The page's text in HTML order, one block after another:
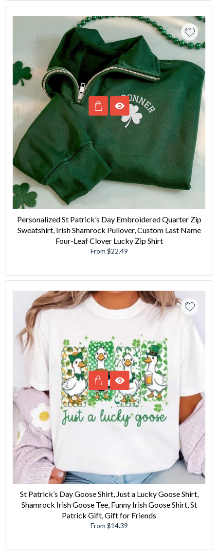
Personalized St Patrick’s Day Embroidered Quarter Zip
Sweatshirt, Irish Shamrock Pullover, Custom Last Name
Four-Leaf Clover Lucky Zip Shirt
From $22.49
St Patrick’s Day Goose Shirt, Just a Lucky Goose Shirt,
Shamrock Irish Goose Tee, Funny Irish Goose Shirt, St
Patrick Gift, Gift for Friends
From $14.39